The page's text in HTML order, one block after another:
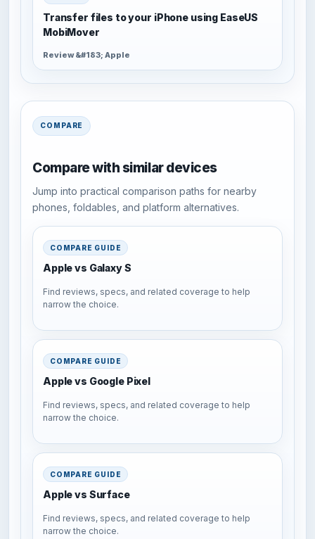
Transfer files to your iPhone using EaseUS
MobiMover
Review &#183; Apple
COMPARE
Compare with similar devices
Jump into practical comparison paths for nearby
phones, foldables, and platform alternatives.
COMPARE GUIDE
Apple vs Galaxy S
Find reviews, specs, and related coverage to help
narrow the choice.
COMPARE GUIDE
Apple vs Google Pixel
Find reviews, specs, and related coverage to help
narrow the choice.
COMPARE GUIDE
Apple vs Surface
Find reviews, specs, and related coverage to help
narrow the choice.